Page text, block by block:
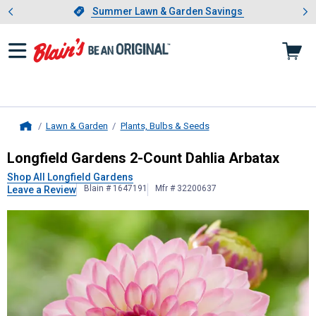
Slide 1 of 4.Summer Lawn & Garden Savings
Summer Lawn & Garden Savings
Showing slide 1 of 4: Summer
Lawn & Garden Plants, Bulbs & Seeds
Longfield Gardens2-Count Dahlia
Longfield Gardens 2-Count Dahlia Arbatax
Shop All Longfield Gardens
Leave a Review
Blain # 1647191 Mfr # 32200637